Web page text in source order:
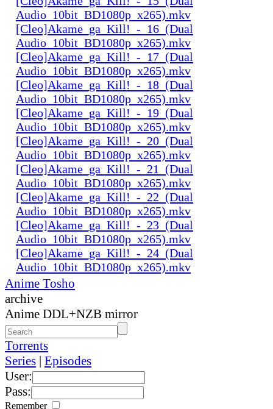
Audio_10bit_BD1080p_x265).mkv
[Cleo]Akame_ga_Kill!_-_16_(Dual
Audio_10bit_BD1080p_x265).mkv
[Cleo]Akame_ga_Kill!_-_17_(Dual
Audio_10bit_BD1080p_x265).mkv
[Cleo]Akame_ga_Kill!_-_18_(Dual
Audio_10bit_BD1080p_x265).mkv
[Cleo]Akame_ga_Kill!_-_19_(Dual
Audio_10bit_BD1080p_x265).mkv
[Cleo]Akame_ga_Kill!_-_20_(Dual
Audio_10bit_BD1080p_x265).mkv
[Cleo]Akame_ga_Kill!_-_21_(Dual
Audio_10bit_BD1080p_x265).mkv
[Cleo]Akame_ga_Kill!_-_22_(Dual
Audio_10bit_BD1080p_x265).mkv
[Cleo]Akame_ga_Kill!_-_23_(Dual
Audio_10bit_BD1080p_x265).mkv
[Cleo]Akame_ga_Kill!_-_24_(Dual
Audio_10bit_BD1080p_x265).mkv
Anime Tosho
archive
Anime DDL+NZB mirror
Torrents
Series | Episodes
User:
Pass:
Remember